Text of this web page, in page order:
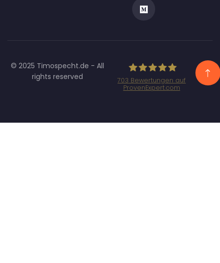
© 2025 Timospecht.de - All
rights reserved
GmbH - SEO/SEA
703 Bewertungen auf
ProvenExpert.com